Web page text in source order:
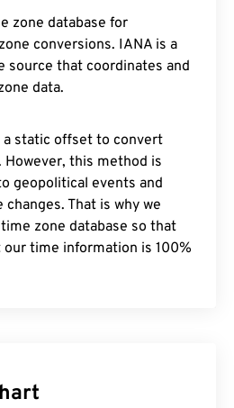
zone database for
conversions. IANA is a
source that coordinates and
data.
static offset to convert
this method is
geopolitical events and
That is why we
zone database so that
time information is 100%